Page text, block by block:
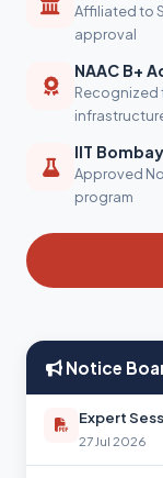
Affiliated to
approval
NAAC B+
Recognized
IIT
Approved
program
Notice
Expert
27 Jul 2026